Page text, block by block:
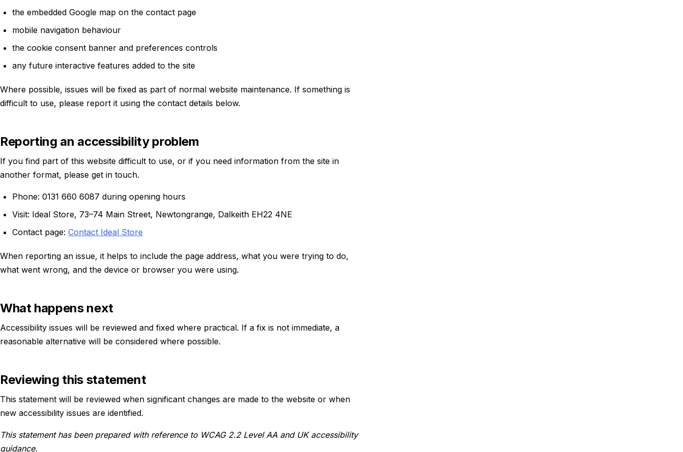
the embedded Google map on the contact page
mobile navigation behaviour
the cookie consent banner and preferences controls
any future interactive features added to the site
Where possible, issues will be fixed as part of normal website maintenance. If something is
difficult to use, please report it using the contact details below.
Reporting an accessibility problem
If you find part of this website difficult to use, or if you need information from the site in
another format, please get in touch.
Phone: 0131 660 6087 during opening hours
Visit: Ideal Store, 73–74 Main Street, Newtongrange, Dalkeith EH22 4NE
Contact page: Contact Ideal Store
When reporting an issue, it helps to include the page address, what you were trying to do,
what went wrong, and the device or browser you were using.
What happens next
Accessibility issues will be reviewed and fixed where practical. If a fix is not immediate, a
reasonable alternative will be considered where possible.
Reviewing this statement
This statement will be reviewed when significant changes are made to the website or when
new accessibility issues are identified.
This statement has been prepared with reference to WCAG 2.2 Level AA and UK accessibility
guidance.